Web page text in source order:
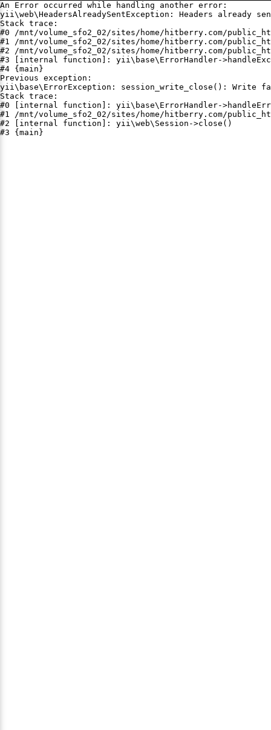
An Error occurred while handling another error:
yii\web\HeadersAlreadySentException: Headers already
Stack trace:
#0 /mnt/volume_sfo2_02/sites/home/hitberry.com/
#1 /mnt/volume_sfo2_02/sites/home/hitberry.com/
#2 /mnt/volume_sfo2_02/sites/home/hitberry.com/
#3 [internal function]: yii\base\ErrorHandler-
#4 {main}
Previous exception:
yii\base\ErrorException: session_write_close(): Write
Stack trace:
#0 [internal function]: yii\base\ErrorHandler-
#1 /mnt/volume_sfo2_02/sites/home/hitberry.com/
#2 [internal function]: yii\web\Session->close()
#3 {main}